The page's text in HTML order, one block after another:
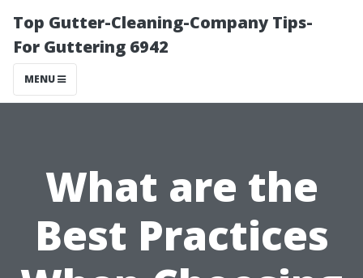
Top Gutter-Cleaning-Company Tips-
For Guttering 6942
MENU
What are the
Best Practices